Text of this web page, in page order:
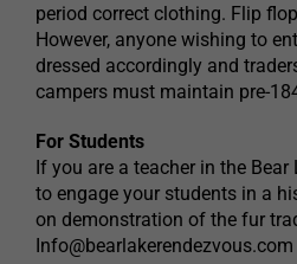
period correct clothing. Flip
However, anyone wishing to
dressed accordingly and
campers must maintain pre-
For Students
If you are a teacher in the
to engage your students in a
on demonstration of the fur
Info@bearlakerendezvous.com